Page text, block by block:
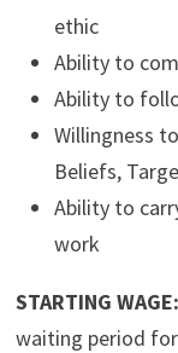
ethic
Ability to
Ability to
Willingness
Beliefs,
Ability to
work
STARTING WAGE:
waiting period